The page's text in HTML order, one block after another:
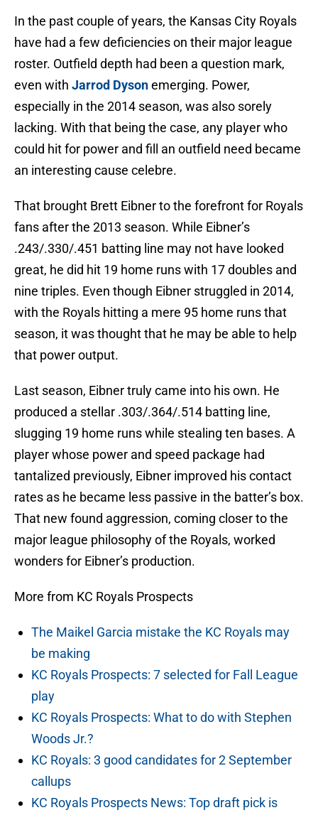
In the past couple of years, the Kansas City Royals
have had a few deficiencies on their major league
roster. Outfield depth had been a question mark,
even with Jarrod Dysonemerging. Power,
especially in the 2014 season, was also sorely
lacking. With that being the case, any player who
could hit for power and fill an outfield need became
an interesting cause celebre.
That brought Brett Eibner to the forefront for Royals
fans after the 2013 season. While Eibner’s
.243/.330/.451 batting line may not have looked
great, he did hit 19 home runs with 17 doubles and
nine triples. Even though Eibner struggled in 2014,
with the Royals hitting a mere 95 home runs that
season, it was thought that he may be able to help
that power output.
Last season, Eibner truly came into his own. He
produced a stellar .303/.364/.514 batting line,
slugging 19 home runs while stealing ten bases. A
player whose power and speed package had
tantalized previously, Eibner improved his contact
rates as he became less passive in the batter’s box.
That new found aggression, coming closer to the
major league philosophy of the Royals, worked
wonders for Eibner’s production.
More from KC Royals Prospects
The Maikel Garcia mistake the KC Royals may
be making
KC Royals Prospects: 7 selected for Fall League
play
KC Royals Prospects: What to do with Stephen
Woods Jr.?
KC Royals: 3 good candidates for 2 September
callups
KC Royals Prospects News: Top draft pick is